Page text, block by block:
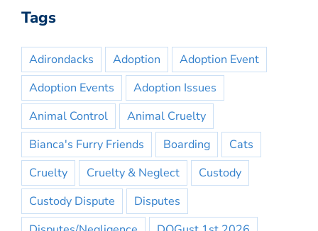
Tags
Adirondacks Adoption
Adoption Event
Adoption Events
Adoption Issues
Animal Control
Animal Cruelty
Bianca's Furry Friends
Boarding
Cats
Cruelty
Cruelty & Neglect
Custody
Custody Dispute
Disputes